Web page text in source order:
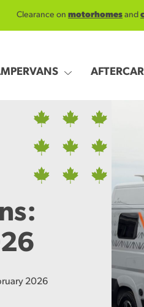
Clearance on motorhomes and
2026